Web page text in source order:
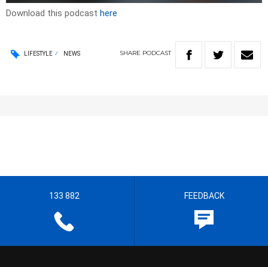
Download this podcast here
LIFESTYLE NEWS SHARE PODCAST
133 882 FEEDBACK